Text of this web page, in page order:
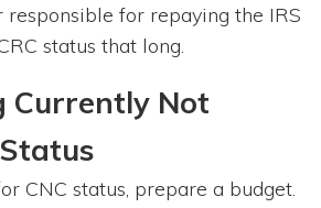
responsible for repaying the IRS
status that long.
Currently Not
CNC status, prepare a budget.